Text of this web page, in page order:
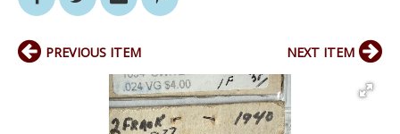
PREVIOUS ITEM NEXT ITEM